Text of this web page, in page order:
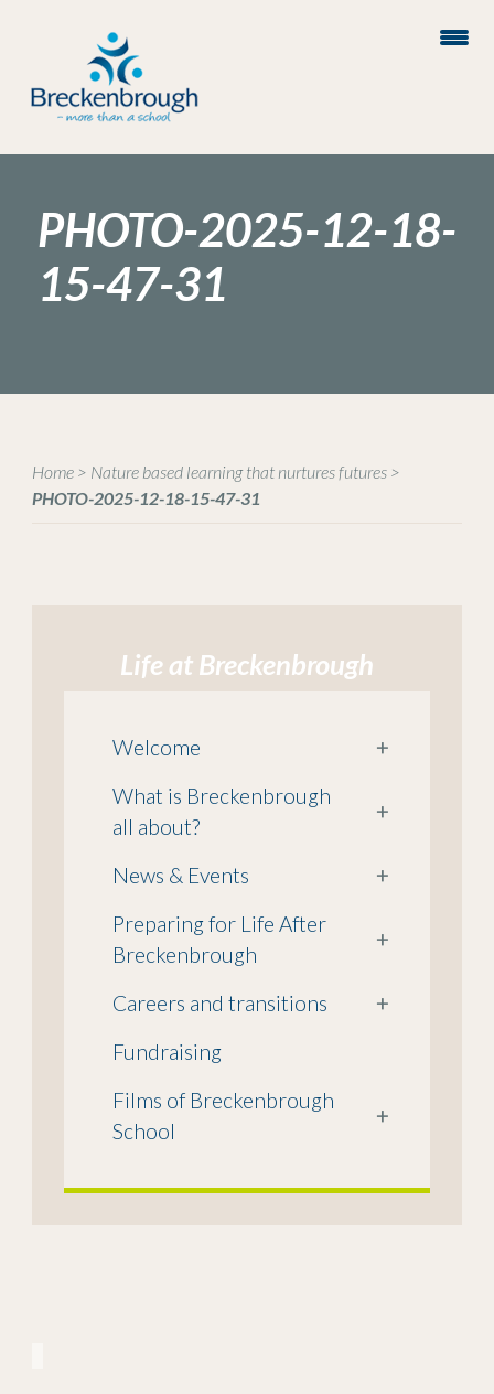
PHOTO-2025-12-18-
15-47-31
Home> Nature based learning that nurtures futures>
PHOTO-2025-12-18-15-47-31
Life at Breckenbrough
Welcome
+
What is Breckenbrough
all about?
+
News & Events
+
Preparing for Life After
Breckenbrough
+
Careers and transitions
+
Fundraising
Films of Breckenbrough
School
+